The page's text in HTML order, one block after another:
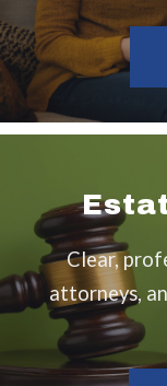
Clear,
attorneys,